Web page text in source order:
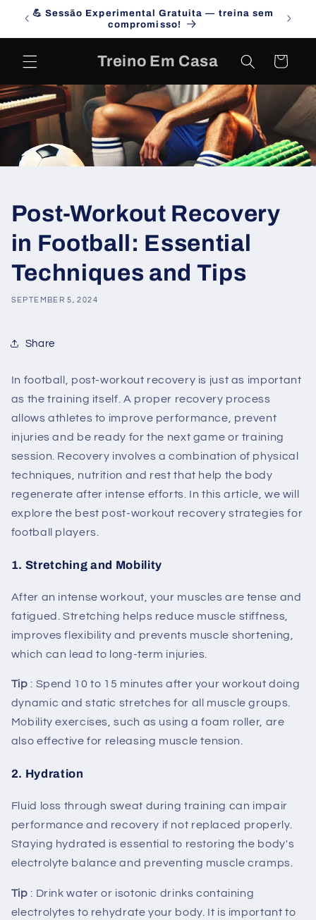
Skip to
content
💪 Sessão Experimental Gratuita — treina sem
compromisso!
Treino Em Casa Cart
Post-Workout Recovery
in Football: Essential
Techniques and Tips
SEPTEMBER 5, 2024
Share
In football, post-workout recovery is just as important
as the training itself. A proper recovery process
allows athletes to improve performance, prevent
injuries and be ready for the next game or training
session. Recovery involves a combination of physical
techniques, nutrition and rest that help the body
regenerate after intense efforts. In this article, we will
explore the best post-workout recovery strategies for
football players.
1. Stretching and Mobility
After an intense workout, your muscles are tense and
fatigued. Stretching helps reduce muscle stiffness,
improves flexibility and prevents muscle shortening,
which can lead to long-term injuries.
Tip : Spend 10 to 15 minutes after your workout doing
dynamic and static stretches for all muscle groups.
Mobility exercises, such as using a foam roller, are
also effective for releasing muscle tension.
2. Hydration
Fluid loss through sweat during training can impair
performance and recovery if not replaced properly.
Staying hydrated is essential to restoring the body's
electrolyte balance and preventing muscle cramps.
Tip : Drink water or isotonic drinks containing
electrolytes to rehydrate your body. It is important to